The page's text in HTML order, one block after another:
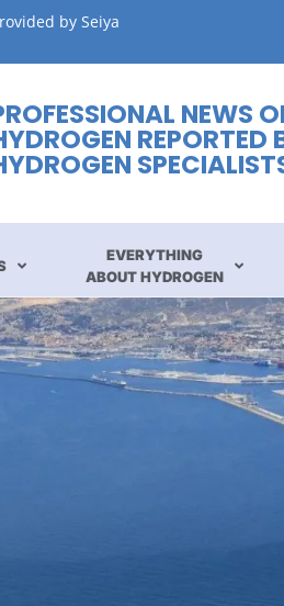
by Seiya
NEWS
REPORTED
EVERYTHING
ABOUT HYDROGEN